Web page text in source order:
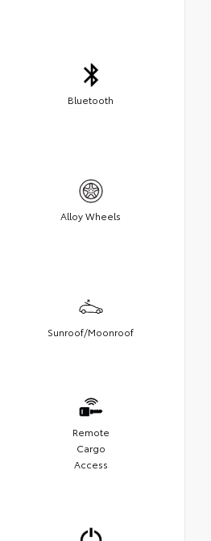
Bluetooth
Alloy Wheels
Sunroof/Moonroof
Remote
Cargo
Access